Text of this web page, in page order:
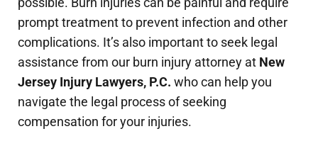
prompt treatment to prevent infection and other
complications. It’s also important to seek legal
assistance from our burn injury attorney at New
Jersey Injury Lawyers, P.C. who can help you
navigate the legal process of seeking
compensation for your injuries.